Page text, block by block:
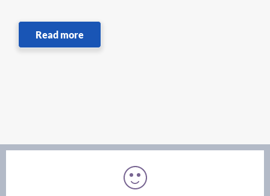
Read more